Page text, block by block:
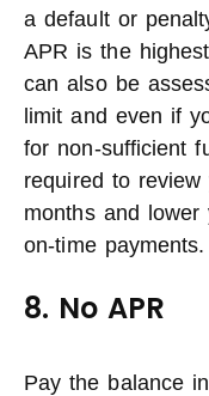
a default or
APR is the
can also be
limit and even if
for non-sufficient
required to
months and
on-time payments.
8. No APR
Pay the balance